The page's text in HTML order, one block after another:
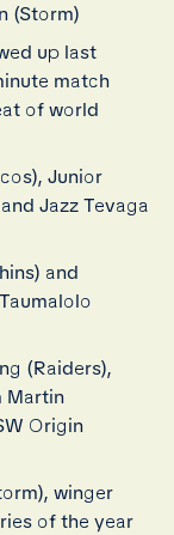
(Storm)
up last
match
of world
Junior
Jazz Tevaga
and
(Raiders),
Martin
Origin
winger
of the year